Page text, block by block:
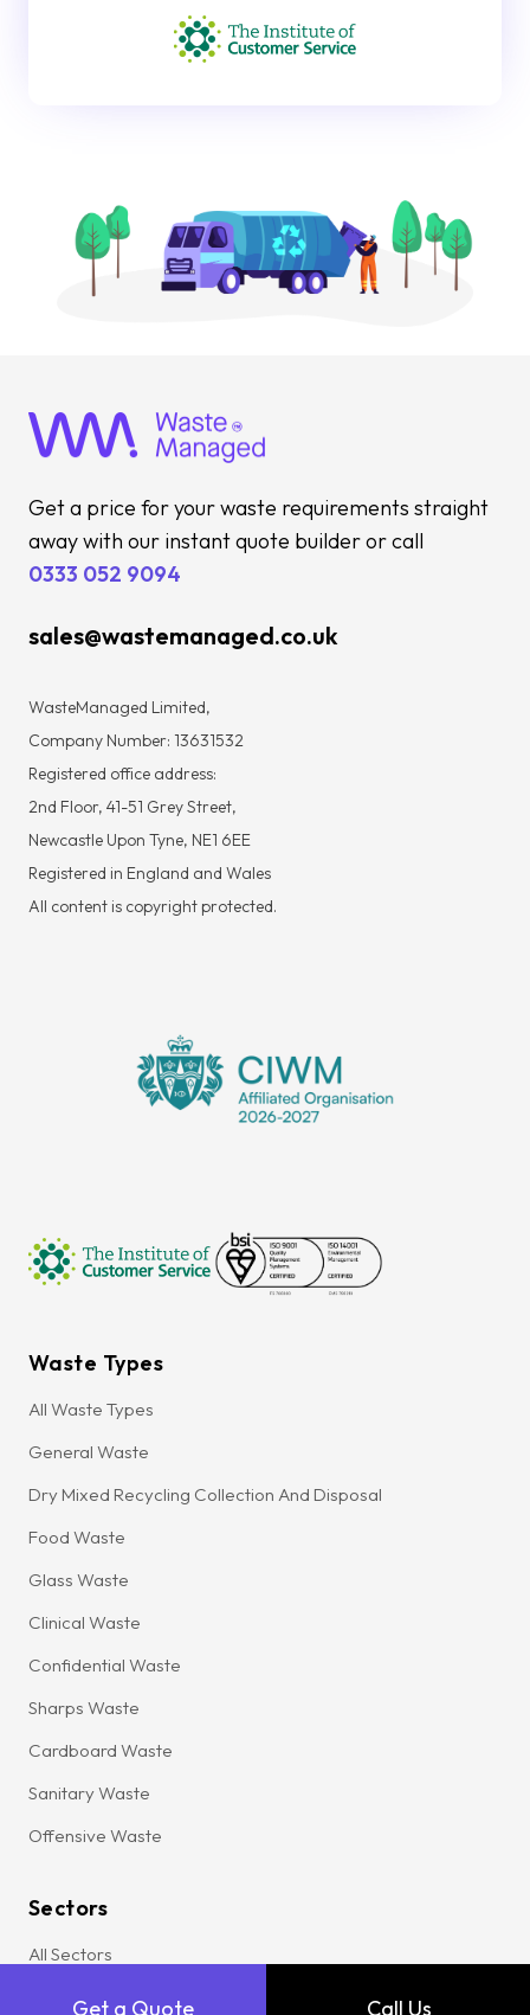
Get a Quote Call Us
Get a price for your waste requirements straight
away with our instant quote builder or call
0333 052 9094
sales@wastemanaged.co.uk
WasteManaged Limited,
Company Number: 13631532
Registered office address:
2nd Floor, 41-51 Grey Street,
Newcastle Upon Tyne, NE1 6EE
Registered in England and Wales
All content is copyright protected.
Waste Types
All Waste Types
General Waste
Dry Mixed Recycling Collection And Disposal
Food Waste
Glass Waste
Clinical Waste
Confidential Waste
Sharps Waste
Cardboard Waste
Sanitary Waste
Offensive Waste
Sectors
All Sectors
Agriculture